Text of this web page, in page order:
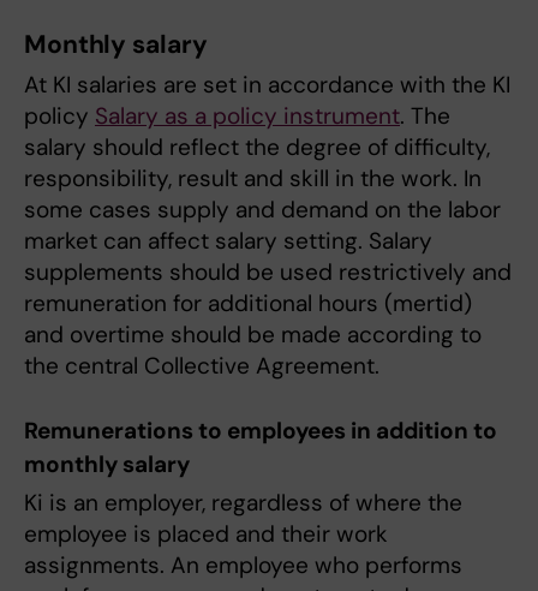
Monthly salary
At KI salaries are set in accordance with the KI
policy Salary as a policy instrument. The
salary should reflect the degree of difficulty,
responsibility, result and skill in the work. In
some cases supply and demand on the labor
market can affect salary setting. Salary
supplements should be used restrictively and
remuneration for additional hours (mertid)
and overtime should be made according to
the central Collective Agreement.
Remunerations to employees in addition to
monthly salary
Ki is an employer, regardless of where the
employee is placed and their work
assignments. An employee who performs